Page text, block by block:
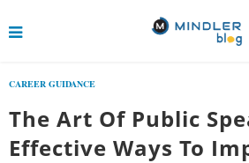
CAREER GUIDANCE
The Art Of Public
Effective Ways To